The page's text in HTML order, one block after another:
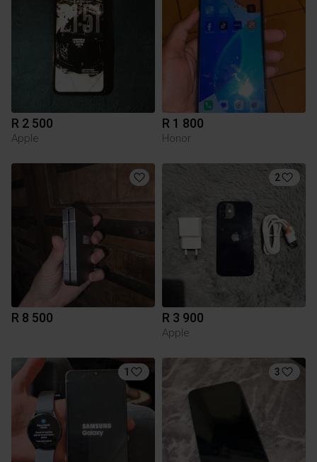
R 2 500
Apple
R 1 800
Honor
R 8 500
2
R 3 900
Apple
1 3